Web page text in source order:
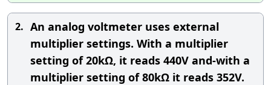
2. An analog voltmeter uses external
multiplier settings. With a multiplier
setting of 20kΩ, it reads 440V and-with a
multiplier setting of 80kΩ it reads 352V.